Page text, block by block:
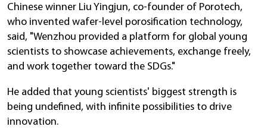
Chinese winner Liu Yingjun, co-founder of Porotech,
who invented wafer-level porosification technology,
said, "Wenzhou provided a platform for global young
scientists to showcase achievements, exchange freely,
and work together toward the SDGs."
He added that young scientists' biggest strength is
being undefined, with infinite possibilities to drive
innovation.